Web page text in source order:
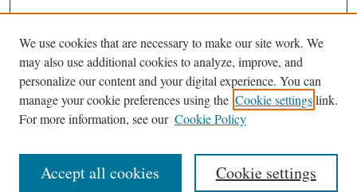
ISSN: 1939-8557 (online)
We use cookies that are necessary to make our site work. We
may also use additional cookies to analyze, improve, and
personalize our content and your digital experience. You can
manage your cookie preferences using the Cookie settingslink.
For more information, see our Cookie Policy
Cookie settings
Accept all cookies